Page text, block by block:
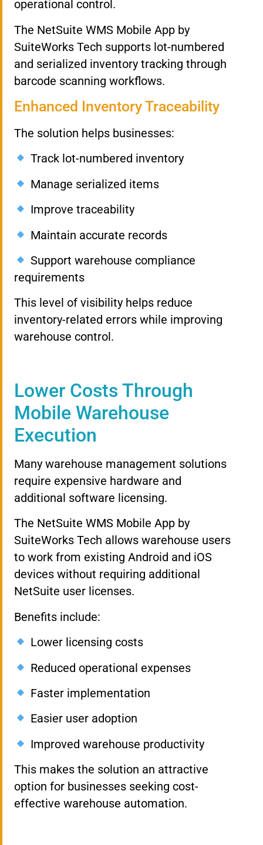
operational control.
The NetSuite WMS Mobile App by
SuiteWorks Tech supports lot-numbered
and serialized inventory tracking through
barcode scanning workflows.
Enhanced Inventory Traceability
The solution helps businesses:
Track lot-numbered inventory
Manage serialized items
Improve traceability
Maintain accurate records
Support warehouse compliance
requirements
This level of visibility helps reduce
inventory-related errors while improving
warehouse control.
Lower Costs Through
Mobile Warehouse
Execution
Many warehouse management solutions
require expensive hardware and
additional software licensing.
The NetSuite WMS Mobile App by
SuiteWorks Tech allows warehouse users
to work from existing Android and iOS
devices without requiring additional
NetSuite user licenses.
Benefits include:
Lower licensing costs
Reduced operational expenses
Faster implementation
Easier user adoption
Improved warehouse productivity
This makes the solution an attractive
option for businesses seeking cost-
effective warehouse automation.